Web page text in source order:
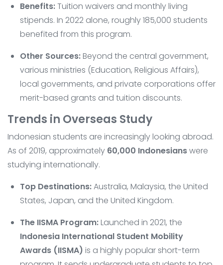
Benefits:Tuition waivers and monthly living
stipends. In 2022 alone, roughly 185,000 students
benefited from this program.
Other Sources:Beyond the central government,
various ministries (Education, Religious Affairs),
local governments, and private corporations offer
merit-based grants and tuition discounts.
Trends in Overseas Study
Indonesian students are increasingly looking abroad.
As of 2019, approximately 60,000 Indonesianswere
studying internationally.
Top Destinations:Australia, Malaysia, the United
States, Japan, and the United Kingdom.
The IISMA Program:Launched in 2021, the
Indonesia International Student Mobility
Awards (IISMA) is a highly popular short-term